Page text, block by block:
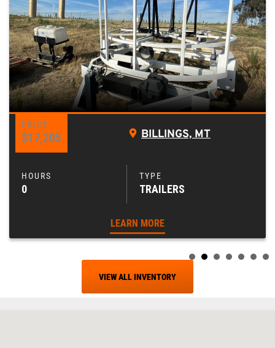
$17,205 BILLINGS, MT
0 TRAILERS
LEARN MORE
VIEW ALL INVENTORY